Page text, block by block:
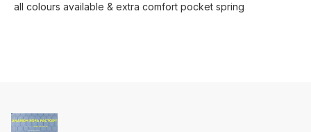
all colours available & extra comfort pocket spring